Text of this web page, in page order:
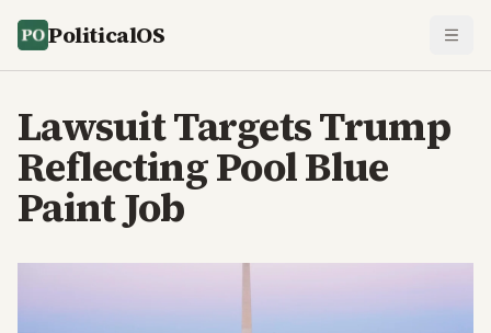
PoliticalOS
Lawsuit Targets Trump
Reflecting Pool Blue
Paint Job